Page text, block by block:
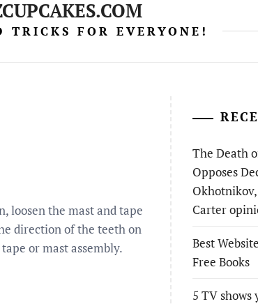
TRICKS FOR EVERYONE!
loosen the mast and tape
direction of the teeth on
or mast assembly.
The Death
Opposes
Carter
Best
Free Books
5 TV